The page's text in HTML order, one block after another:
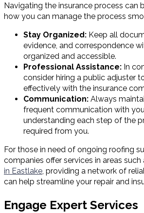
Navigating the insurance process can
how you can manage the process
Stay Organized: Keep all
evidence, and correspondence
organized and accessible.
Professional Assistance: In
consider hiring a public adjuster
effectively with the insurance
Communication: Always
frequent communication with
understanding each step of the
required from you.
For those in need of ongoing roofing
companies offer services in areas such
in Eastlake, providing a network of
can help streamline your repair and
Engage Expert Services